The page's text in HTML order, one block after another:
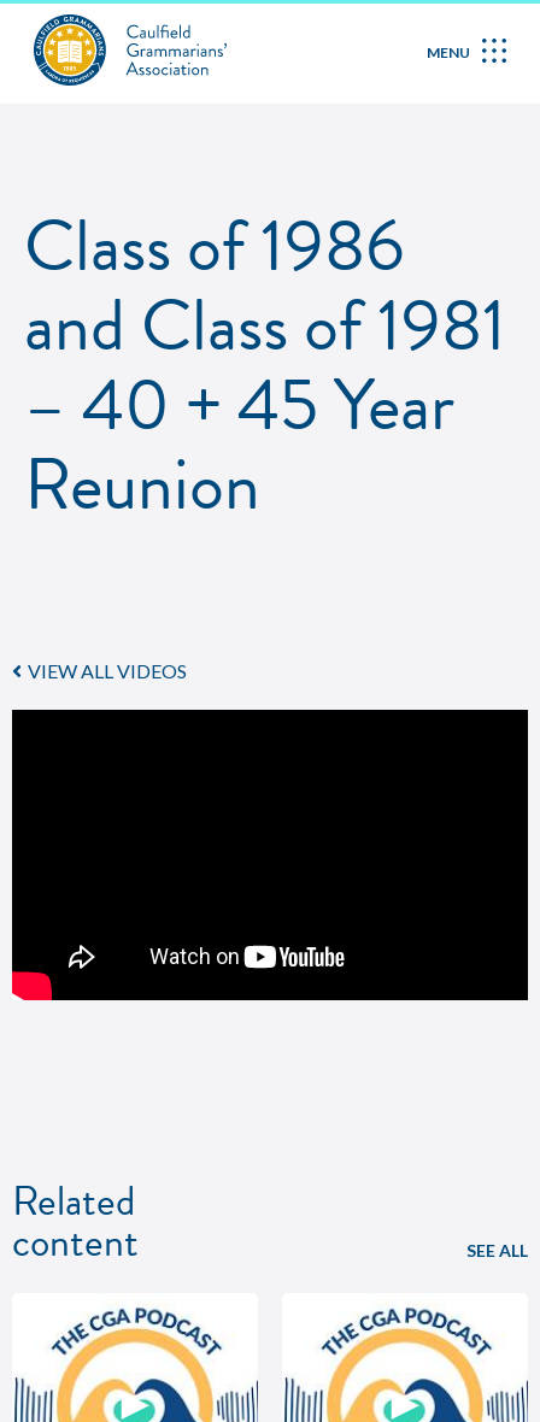
MENU
Class of 1986
and Class of 1981
– 40 + 45 Year
Reunion
VIEW ALL VIDEOS
Related
content SEE ALL